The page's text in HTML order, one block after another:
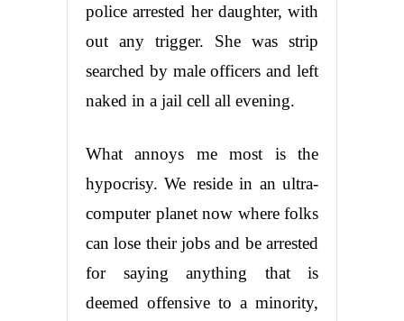
police arrested her daughter, with
out any trigger. She was strip
searched by male officers and left
naked in a jail cell all evening.
What annoys me most is the
hypocrisy. We reside in an ultra-
computer planet now where folks
can lose their jobs and be arrested
for saying anything that is
deemed offensive to a minority,